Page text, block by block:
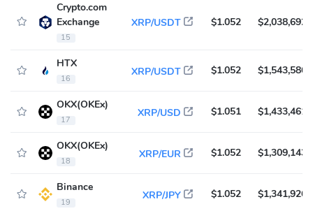
Crypto.com
Exchange
15
XRP/USDT $1.052 $2,038,692
HTX
16
XRP/USDT $1.052 $1,543,586
OKX(OKEx)
17
XRP/USD $1.051 $1,433,461
OKX(OKEx)
18
XRP/EUR $1.052 $1,309,143
Binance
19
XRP/JPY $1.052 $1,341,926